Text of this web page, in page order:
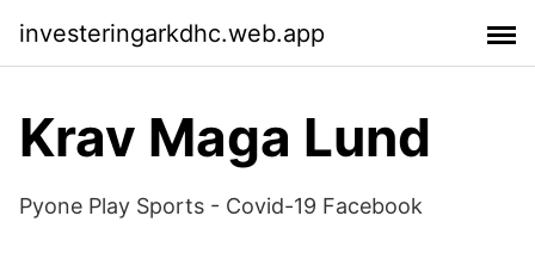
investeringarkdhc.web.app
Krav Maga Lund
Pyone Play Sports - Covid-19 Facebook